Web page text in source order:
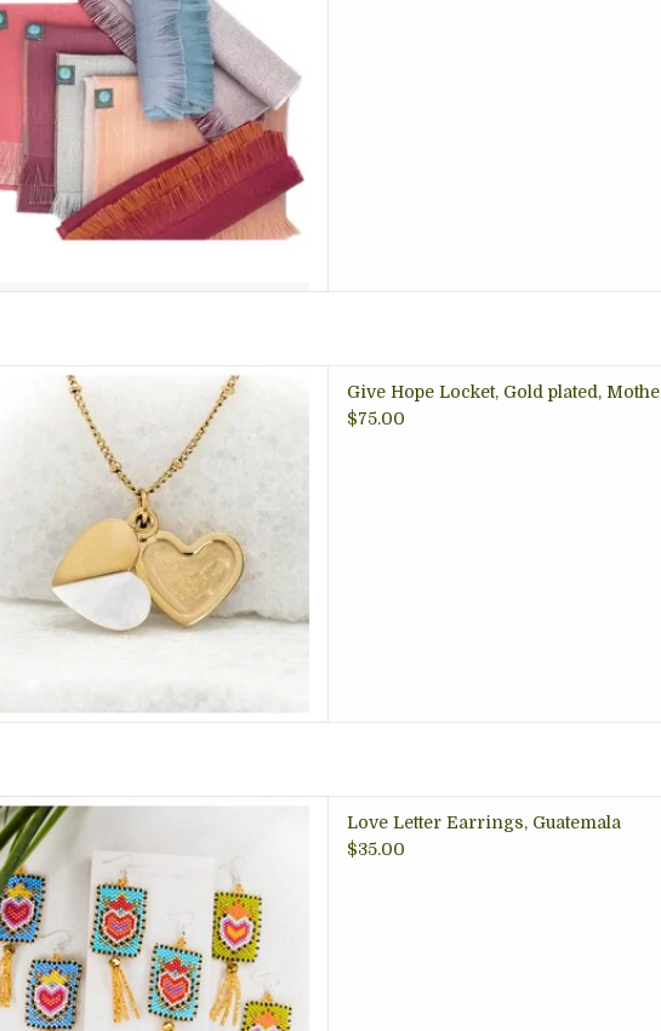
timeless gift for anyone you love, the Give
Necklace combines iridescent mother-of-
with 14K gold plating. Each necklace is a
reminder of hope. Wear or gift this
jewelry to share love and empowerment.
ADD TO CART
Give Hope Locket, Gold plated,
$75.00
beaded earrings with a fringe, nickel
earring wires, artisan made in Guatemala,
and bold, gift store Arlington VA
ADD TO CART
Love Letter Earrings, Guatemala
$35.00